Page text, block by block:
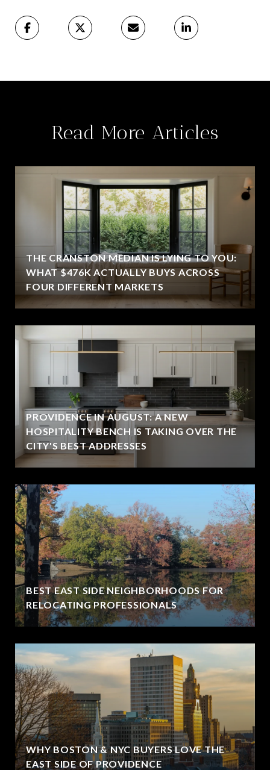
Read More Articles
THE CRANSTON MEDIAN IS LYING TO YOU:
WHAT $476K ACTUALLY BUYS ACROSS
FOUR DIFFERENT MARKETS
PROVIDENCE IN AUGUST: A NEW
HOSPITALITY BENCH IS TAKING OVER THE
CITY'S BEST ADDRESSES
BEST EAST SIDE NEIGHBORHOODS FOR
RELOCATING PROFESSIONALS
WHY BOSTON & NYC BUYERS LOVE THE
EAST SIDE OF PROVIDENCE